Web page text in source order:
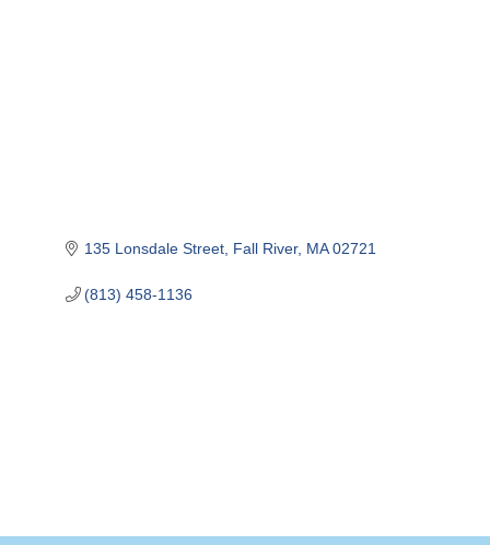
135 Lonsdale Street Fall River MA 02721
(813) 458-1136